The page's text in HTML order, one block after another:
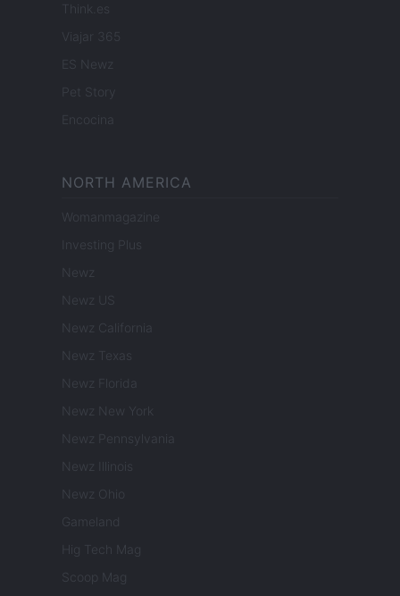
Think.es
Viajar 365
ES Newz
Pet Story
Encocina
NORTH AMERICA
Womanmagazine
Investing Plus
Newz
Newz US
Newz California
Newz Texas
Newz Florida
Newz New York
Newz Pennsylvania
Newz Illinois
Newz Ohio
Gameland
Hig Tech Mag
Scoop Mag